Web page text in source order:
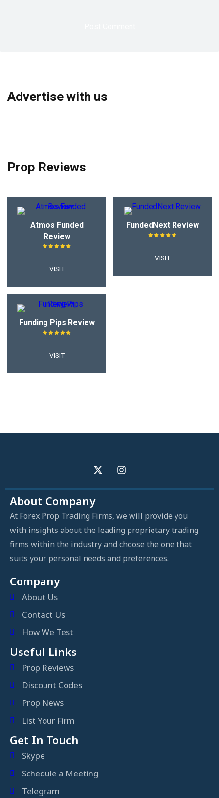
Advertise with us
Prop Reviews
Atmos Funded
Review
VISIT
FundedNext Review
VISIT
Funding Pips Review
VISIT
About Company
At Forex Prop Trading Firms, we will provide you
with insights about the leading proprietary trading
firms within the industry and choose the one that
suits your personal needs and preferences.
Company
About Us
Contact Us
How We Test
Useful Links
Prop Reviews
Discount Codes
Prop News
List Your Firm
Get In Touch
Skype
Schedule a Meeting
Telegram